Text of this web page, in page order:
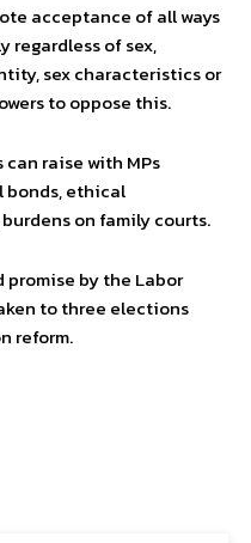
acceptance of all ways
regardless of sex,
sex characteristics or
to oppose this.
raise with MPs
bonds, ethical
on family courts.
by the Labor
to three elections
reform.